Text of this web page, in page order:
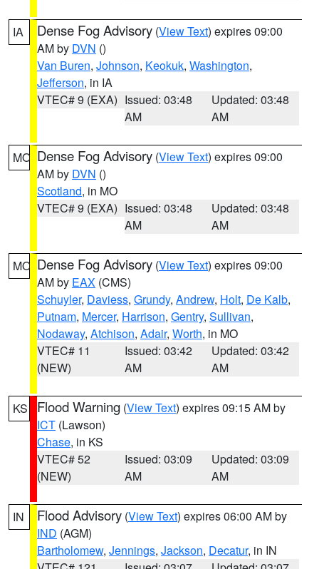
IA Dense Fog Advisory (View Text) expires 09:00
AM by DVN ()
Van Buren, Johnson, Keokuk, Washington,
Jefferson, in IA
VTEC# 9 (EXA) Issued: 03:48
AM
Updated: 03:48
AM
MO Dense Fog Advisory (View Text) expires 09:00
AM by DVN ()
Scotland, in MO
VTEC# 9 (EXA) Issued: 03:48
AM
Updated: 03:48
AM
MO Dense Fog Advisory (View Text) expires 09:00
AM by EAX (CMS)
Schuyler, Daviess, Grundy, Andrew, Holt, De Kalb,
Putnam, Mercer, Harrison, Gentry, Sullivan,
Nodaway, Atchison, Adair, Worth, in MO
VTEC# 11
(NEW)
Issued: 03:42
AM
Updated: 03:42
AM
KS Flood Warning (View Text) expires 09:15 AM by
ICT (Lawson)
Chase, in KS
VTEC# 52
(NEW)
Issued: 03:09
AM
Updated: 03:09
AM
IN Flood Advisory (View Text) expires 06:00 AM by
IND (AGM)
Bartholomew, Jennings, Jackson, Decatur, in IN